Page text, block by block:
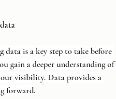
is a key step to take before
gain a deeper understanding of
visibility. Data provides a
forward.